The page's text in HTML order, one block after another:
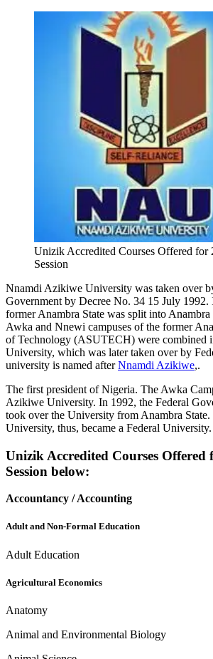
Unizik Accredited Courses Offered for
Session
Nnamdi Azikiwe University was taken over
Government by Decree No. 34 15 July 1992.
former Anambra State was split into Anambra
Awka and Nnewi campuses of the former
of Technology (ASUTECH) were combined
University, which was later taken over by
university is named afterNnamdi Azikiwe,.
The first president of Nigeria. The Awka
Azikiwe University. In 1992, the Federal
took over the University from Anambra
University, thus, became a Federal University.
Unizik Accredited Courses Offered
Session below:
Accountancy / Accounting
Adult and Non-Formal Education
Adult Education
Agricultural Economics
Anatomy
Animal and Environmental Biology